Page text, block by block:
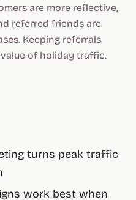
are more reflective,
referred friends are
Keeping referrals
of holiday traffic.
turns peak traffic
work best when